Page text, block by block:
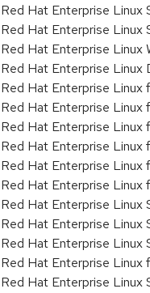
Red Hat Enterprise Linux
Red Hat Enterprise
Red Hat Enterprise Linux
Red Hat Enterprise
Red Hat Enterprise
Red Hat Enterprise
Red Hat Enterprise Linux
Red Hat Enterprise Linux
Red Hat Enterprise Linux
Red Hat Enterprise Linux
Red Hat Enterprise Linux
Red Hat Enterprise
Red Hat Enterprise Linux
Red Hat Enterprise
Red Hat Enterprise